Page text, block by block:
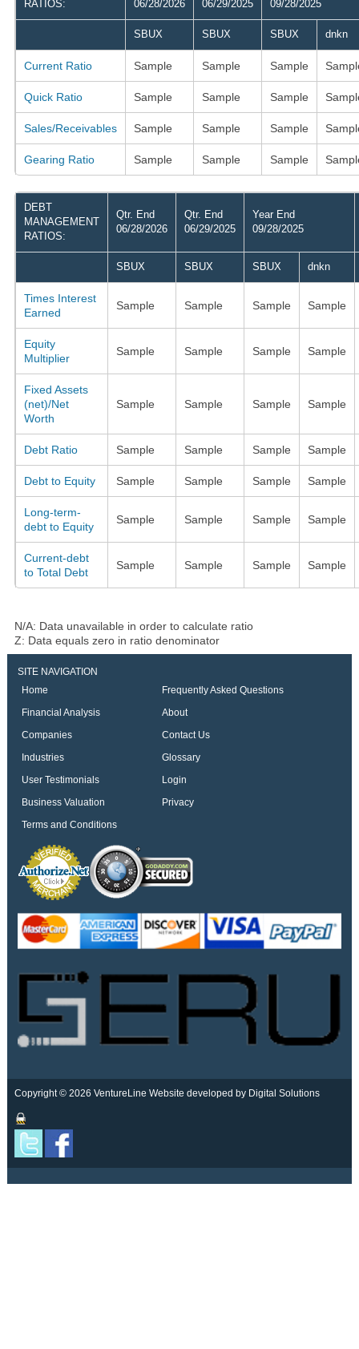
RATIOS: 06/28/2026 06/29/2025 09/28/2025
SBUX SBUX SBUX dnkn
Current Ratio Sample Sample Sample
Quick Ratio Sample Sample Sample
Sales/Receivables Sample Sample Sample
Gearing Ratio Sample Sample Sample
DEBT
MANAGEMENT
RATIOS:
Qtr. End
06/28/2026
Qtr. End
06/29/2025
Year End
09/28/2025
SBUX SBUX SBUX dnkn
Times Interest
Earned
Sample Sample Sample Sample
Equity
Multiplier
Sample Sample Sample Sample
Fixed Assets
(net)/Net
Worth
Sample Sample Sample Sample
Debt Ratio Sample Sample Sample Sample
Debt to Equity Sample Sample Sample Sample
Long-term-
debt to Equity
Sample Sample Sample Sample
Current-debt
to Total Debt
Sample Sample Sample Sample
N/A: Data unavailable in order to calculate ratio
Z: Data equals zero in ratio denominator
SITE NAVIGATION
Home
Frequently Asked Questions
Financial Analysis
About
Companies
Contact Us
Industries
Glossary
User Testimonials
Login
Business Valuation
Privacy
Terms and Conditions
Copyright © 2026 VentureLine Website developed by Digital Solutions